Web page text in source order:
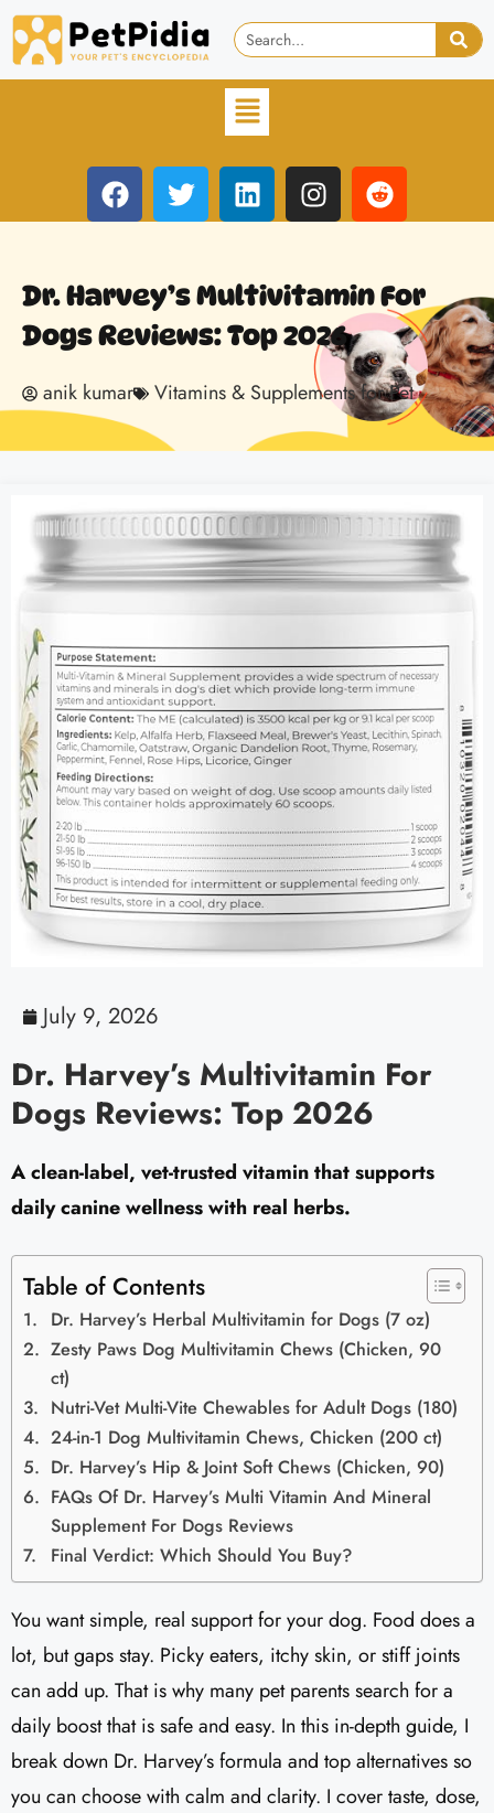
Dr. Harvey’s Multivitamin For
Dogs Reviews: Top 2026
anik kumar Vitamins & Supplements for Pet
July 9, 2026
Dr. Harvey’s Multivitamin For
Dogs Reviews: Top 2026
A clean-label, vet-trusted vitamin that supports
daily canine wellness with real herbs.
Table of Contents
Dr. Harvey’s Herbal Multivitamin for Dogs (7 oz)
Zesty Paws Dog Multivitamin Chews (Chicken, 90
ct)
Nutri-Vet Multi-Vite Chewables for Adult Dogs (180)
24-in-1 Dog Multivitamin Chews, Chicken (200 ct)
Dr. Harvey’s Hip & Joint Soft Chews (Chicken, 90)
FAQs Of Dr. Harvey’s Multi Vitamin And Mineral
Supplement For Dogs Reviews​
Final Verdict: Which Should You Buy?
You want simple, real support for your dog. Food does a
lot, but gaps stay. Picky eaters, itchy skin, or stiff joints
can add up. That is why many pet parents search for a
daily boost that is safe and easy. In this in-depth guide, I
break down Dr. Harvey’s formula and top alternatives so
you can choose with calm and clarity. I cover taste, dose,